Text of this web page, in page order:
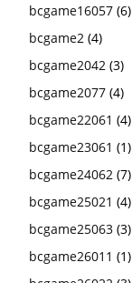
bcgame16057 (6)
bcgame2 (4)
bcgame2042 (3)
bcgame2077 (4)
bcgame22061 (4)
bcgame23061 (1)
bcgame24062 (7)
bcgame25021 (4)
bcgame25063 (3)
bcgame26011 (1)